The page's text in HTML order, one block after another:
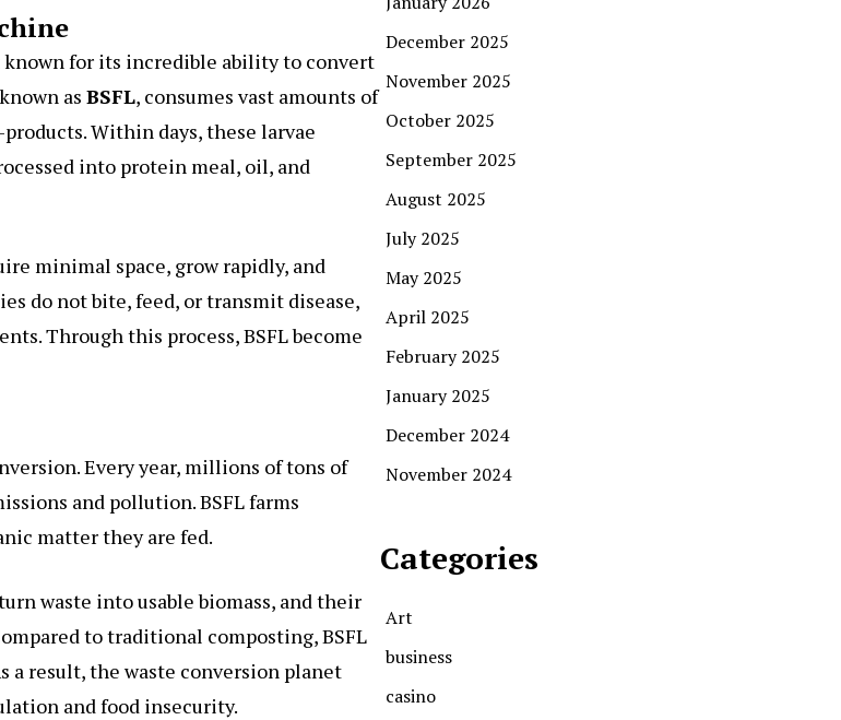
known for its incredible ability to convert
as BSFL, consumes vast amounts of
Within days, these larvae
into protein meal, oil, and
minimal space, grow rapidly, and
do not bite, feed, or transmit disease,
Through this process, BSFL become
Every year, millions of tons of
and pollution. BSFL farms
matter they are fed.
waste into usable biomass, and their
to traditional composting, BSFL
a result, the waste conversion planet
and food insecurity.
December 2025
November 2025
October 2025
September 2025
August 2025
July 2025
May 2025
April 2025
February 2025
January 2025
December 2024
November 2024
Categories
Art
business
casino